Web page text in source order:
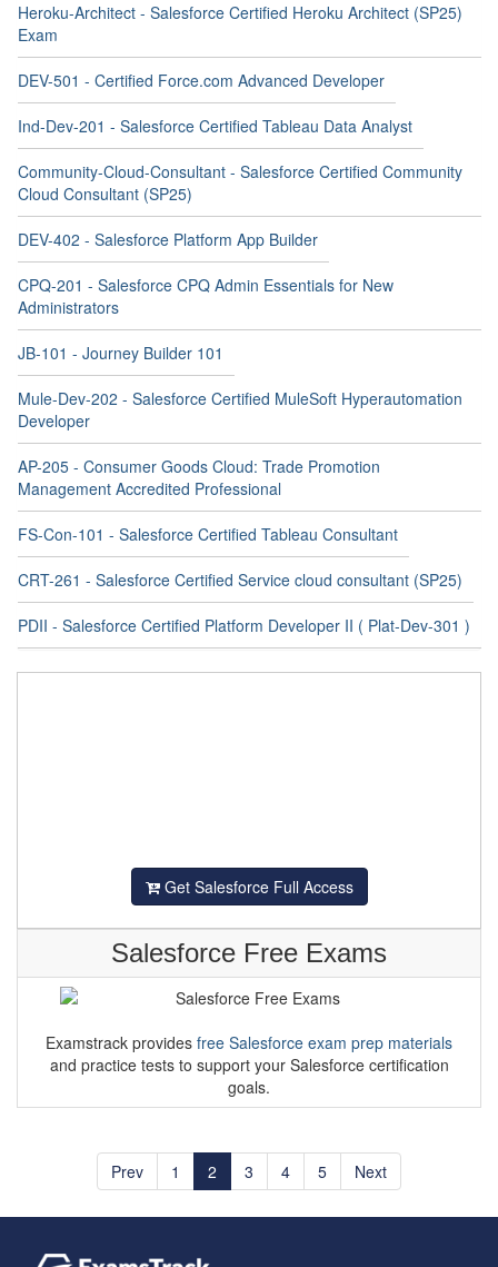
Heroku-Architect - Salesforce Certified Heroku Architect (SP25)
Exam
DEV-501 - Certified Force.com Advanced Developer
Ind-Dev-201 - Salesforce Certified Tableau Data Analyst
Community-Cloud-Consultant - Salesforce Certified Community
Cloud Consultant (SP25)
DEV-402 - Salesforce Platform App Builder
CPQ-201 - Salesforce CPQ Admin Essentials for New
Administrators
JB-101 - Journey Builder 101
Mule-Dev-202 - Salesforce Certified MuleSoft Hyperautomation
Developer
AP-205 - Consumer Goods Cloud: Trade Promotion
Management Accredited Professional
FS-Con-101 - Salesforce Certified Tableau Consultant
CRT-261 - Salesforce Certified Service cloud consultant (SP25)
PDII - Salesforce Certified Platform Developer II ( Plat-Dev-301 )
Get Salesforce Full Access
Salesforce Free Exams
Examstrack provides free Salesforce exam prep materials
and practice tests to support your Salesforce certification
goals.
Prev 1 2 3 4 5 Next